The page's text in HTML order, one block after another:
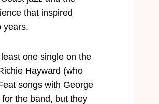
that inspired
years.
one single on the
Hayward (who
songs with George
for the band, but they